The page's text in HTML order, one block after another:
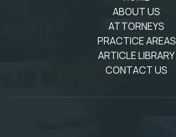
ABOUT US
ATTORNEYS
PRACTICE AREAS
ARTICLE LIBRARY
CONTACT US